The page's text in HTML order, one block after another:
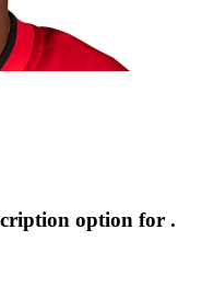
option for .